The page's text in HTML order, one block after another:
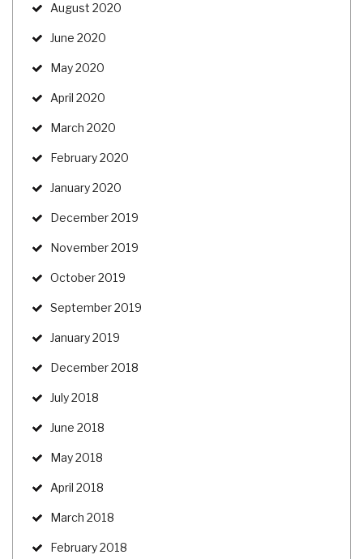
August 2020
June 2020
May 2020
April 2020
March 2020
February 2020
January 2020
December 2019
November 2019
October 2019
September 2019
January 2019
December 2018
July 2018
June 2018
May 2018
April 2018
March 2018
February 2018